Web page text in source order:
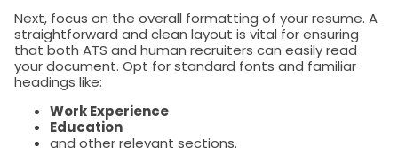
Next, focus on the overall formatting of your resume. A
straightforward and clean layout is vital for ensuring
that both ATS and human recruiters can easily read
your document. Opt for standard fonts and familiar
headings like:
Work Experience
Education
and other relevant sections.